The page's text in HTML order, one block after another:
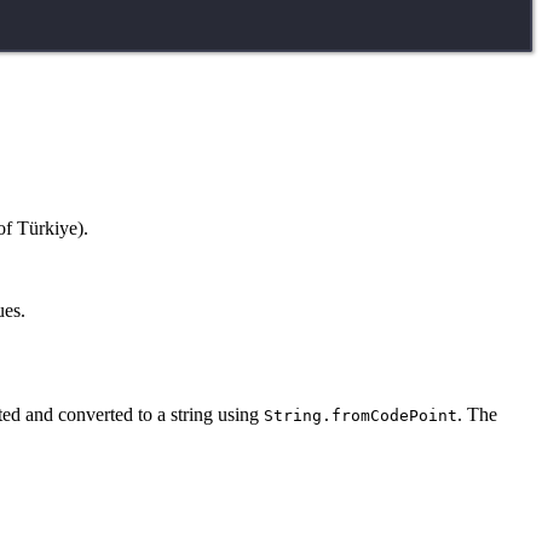
Türkiye).
and converted to a string using String.fromCodePoint. The